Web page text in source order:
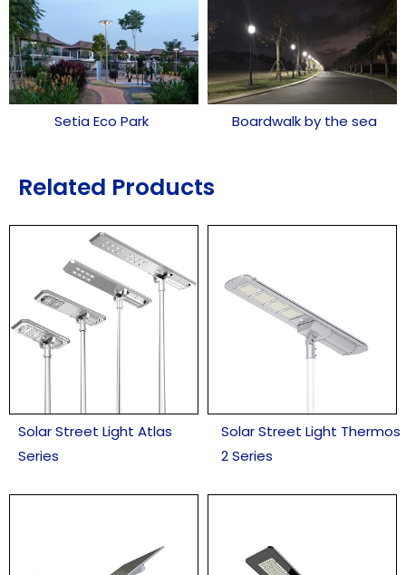
Setia Eco Park Boardwalk by the sea
Related Products
Solar Street Light Atlas
Series
Solar Street Light Thermos
2 Series